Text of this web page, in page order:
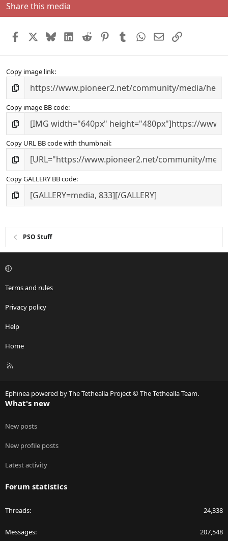
Share this media
Facebook BlueskyLinkedIn
Reddit PinterestTumblrWhatsApp
EmailLink
Copy image link
Copy image BB code
Copy URL BB code with thumbnail
Copy GALLERY BB code
PSO Stuff
Terms and rules
Privacy policy
Help
Home
R
Ephinea powered by The Tethealla Project © The Tethealla Team.
What's new
New posts
New profile posts
Latest activity
Forum statistics
Threads 24,338
Messages 207,548